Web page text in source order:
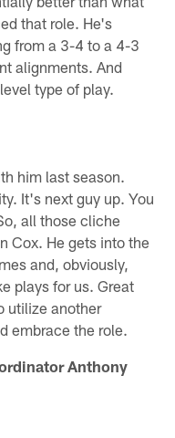
that role. He's
from a 3-4 to a 4-3
alignments. And
type of play.
him last season.
It's next guy up. You
all those cliche
Cox. He gets into the
and, obviously,
plays for us. Great
utilize another
embrace the role.
Anthony